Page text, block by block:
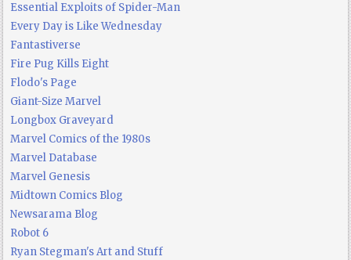
Essential Exploits of Spider-Man
Every Day is Like Wednesday
Fantastiverse
Fire Pug Kills Eight
Flodo's Page
Giant-Size Marvel
Longbox Graveyard
Marvel Comics of the 1980s
Marvel Database
Marvel Genesis
Midtown Comics Blog
Newsarama Blog
Robot 6
Ryan Stegman's Art and Stuff